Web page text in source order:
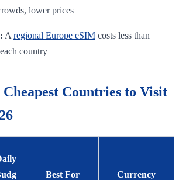
lower prices
A regional Europe eSIM costs less than
country
Countries to Visit
Best For Currency